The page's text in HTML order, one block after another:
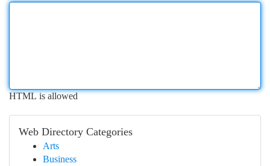
HTML is allowed
Web Directory Categories
Arts
Business